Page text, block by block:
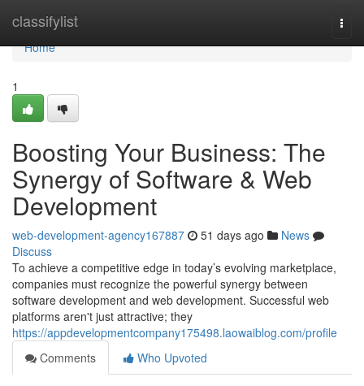
classifylist
Home
Home
1
Boosting Your Business: The
Synergy of Software & Web
Development
web-development-agency167887 51 days ago
News
Discuss
To achieve a competitive edge in today’s evolving marketplace,
companies must recognize the powerful synergy between
software development and web development. Successful web
platforms aren't just attractive; they
https://appdevelopmentcompany175498.laowaiblog.com/profile
Comments
Who Upvoted